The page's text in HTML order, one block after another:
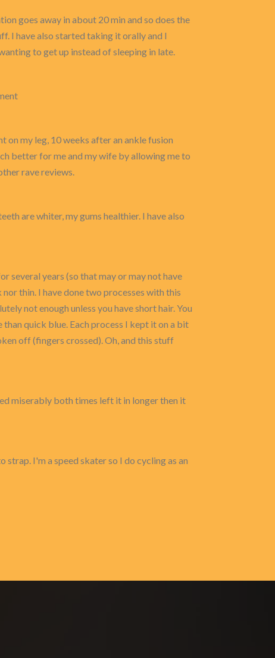
goes away in about 20 min and so does the
I have also started taking it orally and I
to get up instead of sleeping in late.
on my leg, 10 weeks after an ankle fusion
better for me and my wife by allowing me to
rave reviews.
are whiter, my gums healthier. I have also
several years (so that may or may not have
thin. I have done two processes with this
not enough unless you have short hair. You
than quick blue. Each process I kept it on a bit
off (fingers crossed). Oh, and this stuff
miserably both times left it in longer then it
I'm a speed skater so I do cycling as an